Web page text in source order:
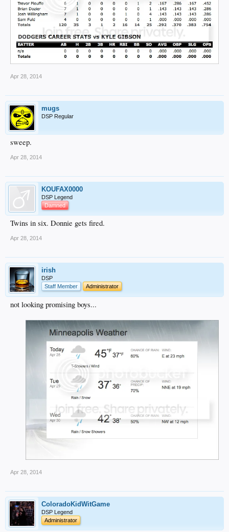
Apr 28, 2014
mugs
DSP Regular
sweep.
Apr 28, 2014
KOUFAX0000
DSP Legend
Damned
Twins in six. Donnie gets fired.
Apr 28, 2014
irish
DSP
Staff Member
Administrator
not looking promising boys...
Apr 28, 2014
ColoradoKidWitGame
DSP Legend
Administrator